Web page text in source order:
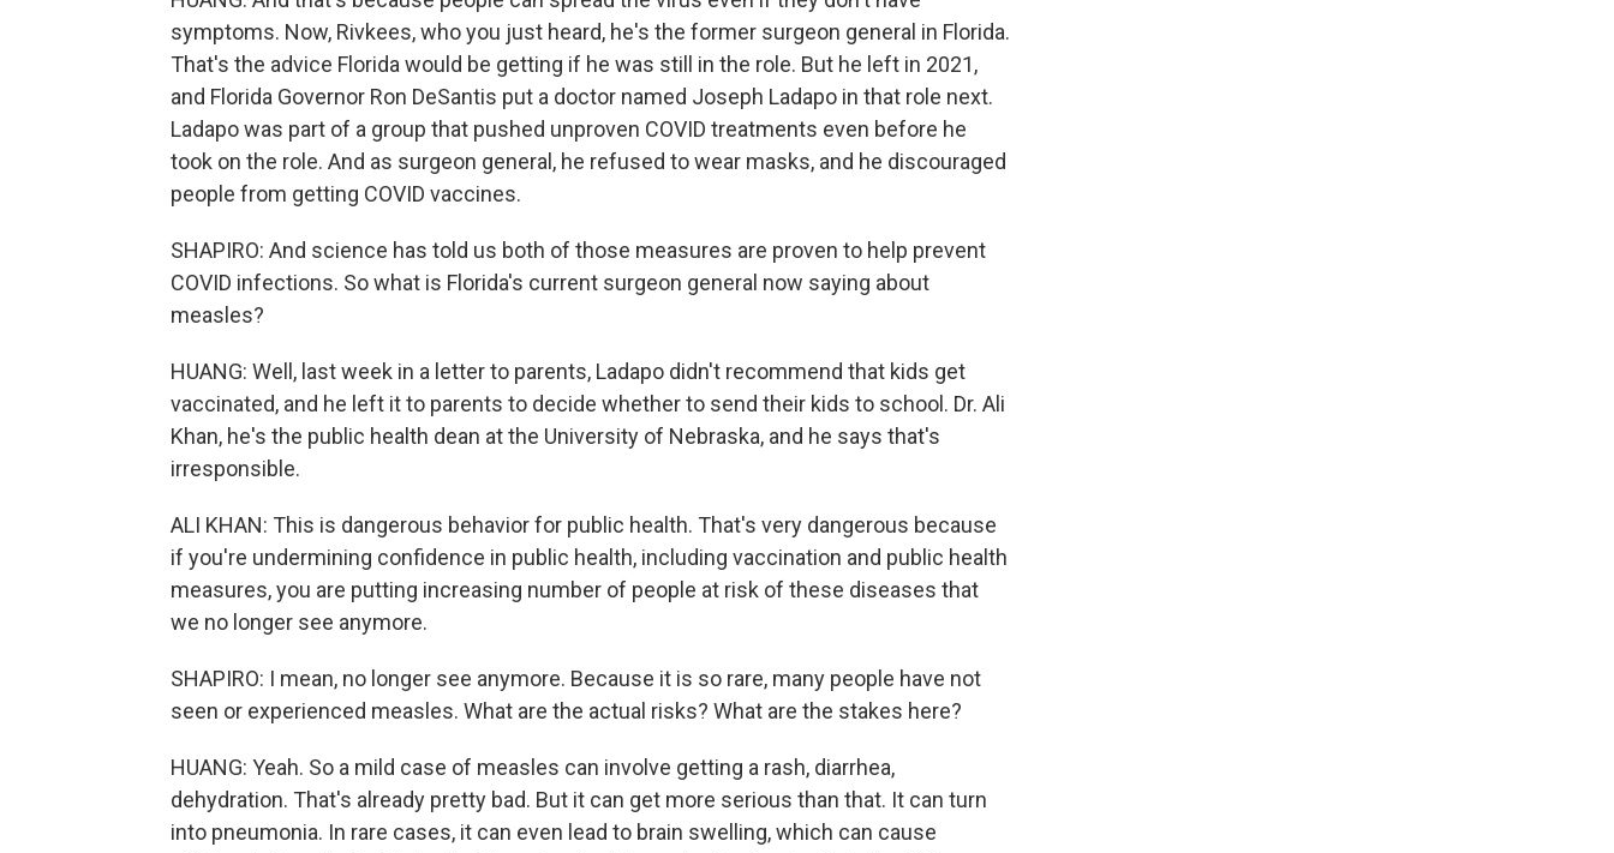
symptoms. Now, Rivkees, who you just heard, he's the former surgeon general in Florida.
That's the advice Florida would be getting if he was still in the role. But he left in 2021,
and Florida Governor Ron DeSantis put a doctor named Joseph Ladapo in that role next.
Ladapo was part of a group that pushed unproven COVID treatments even before he
took on the role. And as surgeon general, he refused to wear masks, and he discouraged
people from getting COVID vaccines.
SHAPIRO: And science has told us both of those measures are proven to help prevent
COVID infections. So what is Florida's current surgeon general now saying about
measles?
HUANG: Well, last week in a letter to parents, Ladapo didn't recommend that kids get
vaccinated, and he left it to parents to decide whether to send their kids to school. Dr. Ali
Khan, he's the public health dean at the University of Nebraska, and he says that's
irresponsible.
ALI KHAN: This is dangerous behavior for public health. That's very dangerous because
if you're undermining confidence in public health, including vaccination and public health
measures, you are putting increasing number of people at risk of these diseases that
we no longer see anymore.
SHAPIRO: I mean, no longer see anymore. Because it is so rare, many people have not
seen or experienced measles. What are the actual risks? What are the stakes here?
HUANG: Yeah. So a mild case of measles can involve getting a rash, diarrhea,
dehydration. That's already pretty bad. But it can get more serious than that. It can turn
into pneumonia. In rare cases, it can even lead to brain swelling, which can cause